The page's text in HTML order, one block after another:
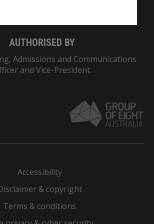
AUTHORISED BY
Admissions and Communications
and Vice-President.
Accessibility
& copyright
Terms & conditions